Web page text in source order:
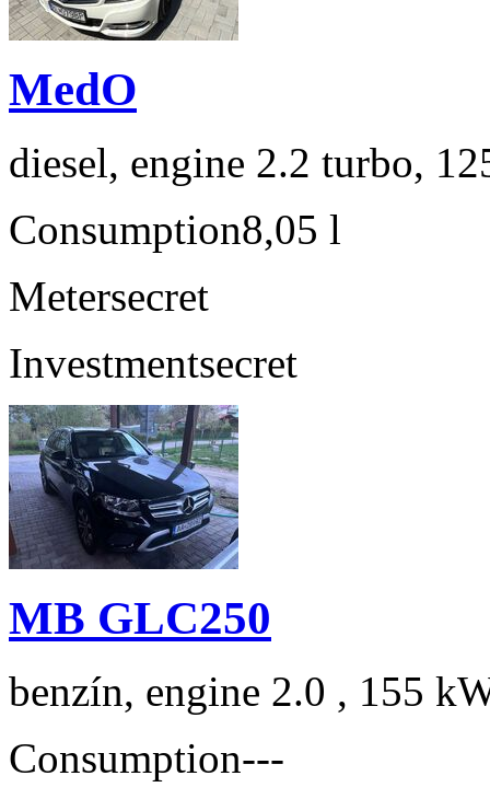
MedO
diesel, engine 2.2 turbo,
Consumption8,05 l
Metersecret
Investmentsecret
MB GLC250
benzín, engine 2.0 , 155
Consumption---